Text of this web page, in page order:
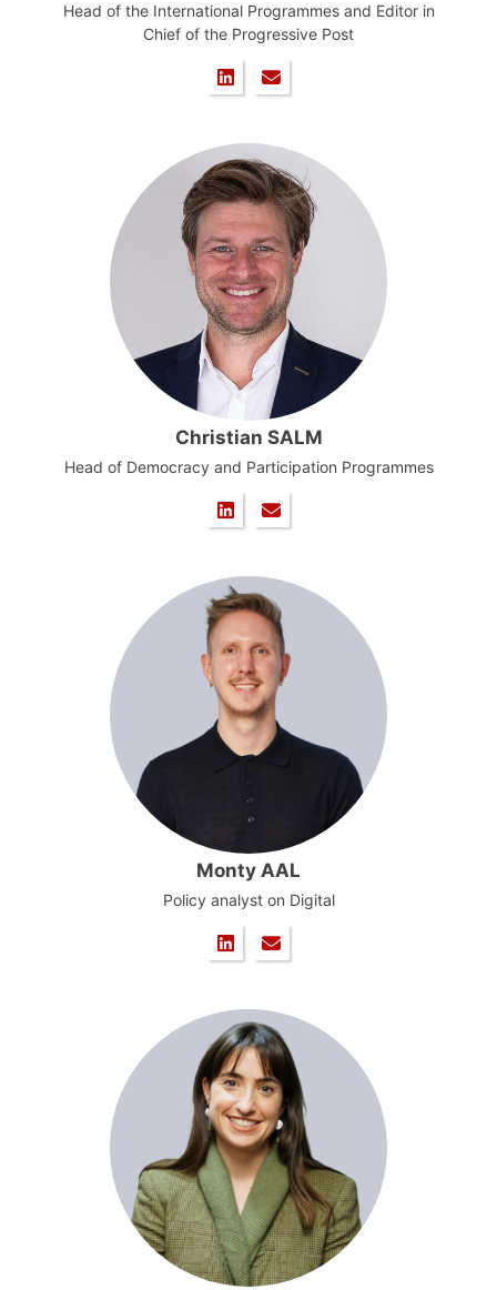
Head of the International Programmes and Editor in
Chief of the Progressive Post
Christian SALM
Head of Democracy and Participation Programmes
Monty AAL
Policy analyst on Digital